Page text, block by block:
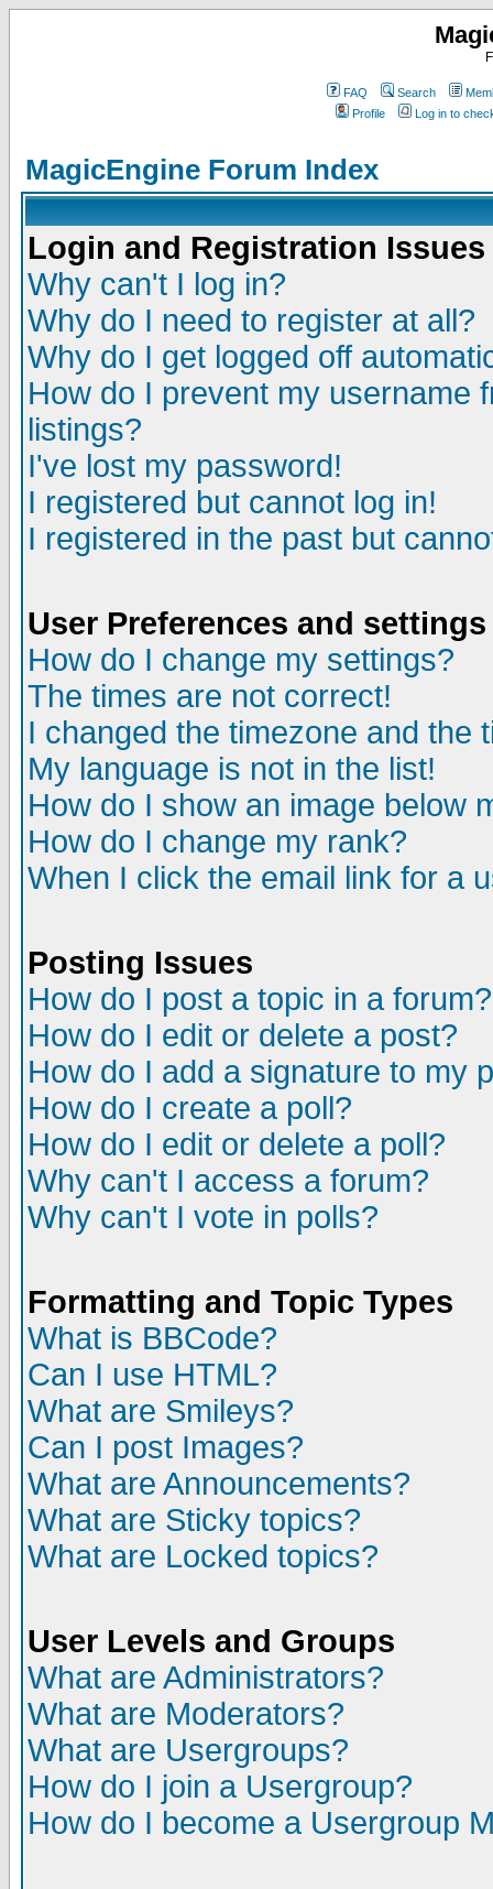
FAQ Search
Profile
Log in to
MagicEngine Forum Index
Login and Registration Issues
Why can't I log in?
Why do I need to register at all?
Why do I get logged off
How do I prevent my username
listings?
I've lost my password!
I registered but cannot log in!
I registered in the past but
User Preferences and settings
How do I change my settings?
The times are not correct!
I changed the timezone and the
My language is not in the list!
How do I show an image below
How do I change my rank?
When I click the email link for a
Posting Issues
How do I post a topic in a forum?
How do I edit or delete a post?
How do I add a signature to my
How do I create a poll?
How do I edit or delete a poll?
Why can't I access a forum?
Why can't I vote in polls?
Formatting and Topic Types
What is BBCode?
Can I use HTML?
What are Smileys?
Can I post Images?
What are Announcements?
What are Sticky topics?
What are Locked topics?
User Levels and Groups
What are Administrators?
What are Moderators?
What are Usergroups?
How do I join a Usergroup?
How do I become a Usergroup